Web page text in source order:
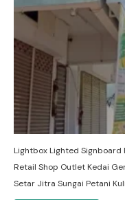
Lightbox Lighted Signboard
Retail Shop Outlet Kedai
Setar Jitra Sungai Petani